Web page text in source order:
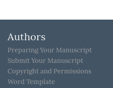
Authors
Preparing Your Manuscript
Submit Your Manuscript
Copyright and Permissions
Word Template